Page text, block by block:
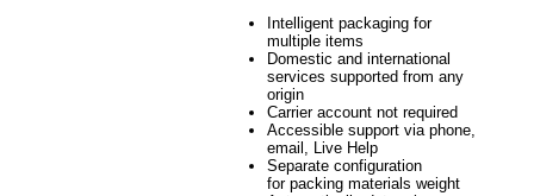
Intelligent packaging for
multiple items
Domestic and international
services supported from any
origin
Carrier account not required
Accessible support via phone,
email, Live Help
Separate configuration
for packing materials weight